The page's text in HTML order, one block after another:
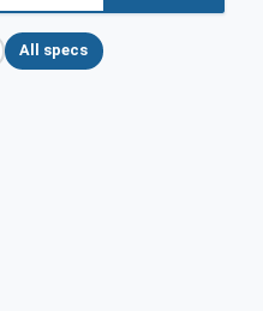
All specs